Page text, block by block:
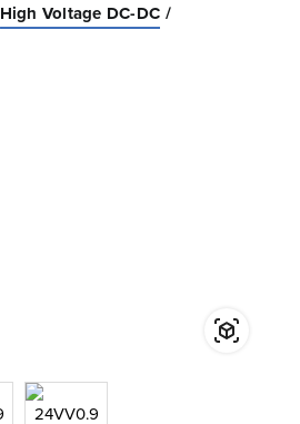
High Voltage DC-DC